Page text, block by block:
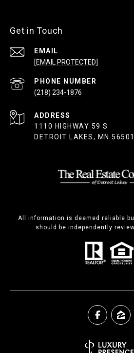
Get in Touch
EMAIL
[EMAIL PROTECTED]
PHONE NUMBER
(218) 234-1876
ADDRESS
1110 HIGHWAY 59 S
DETROIT LAKES, MN 56501
All information is deemed reliable
should be independently